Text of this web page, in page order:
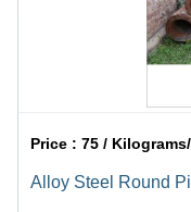
Price :75 / Kilograms/
Alloy Steel Round